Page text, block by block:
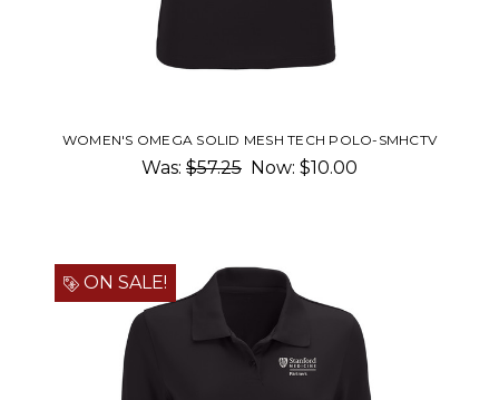
WOMEN'S OMEGA SOLID MESH TECH POLO-SMHCTV
Was: $57.25 Now: $10.00
ON SALE!